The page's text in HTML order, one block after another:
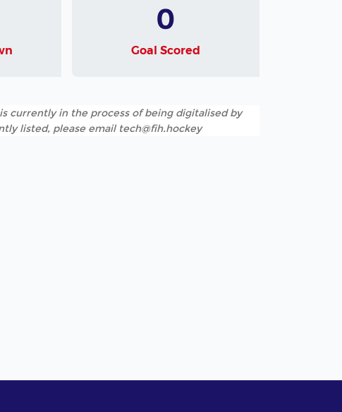
0
Goal Scored
currently in the process of being digitalised by
listed, please email tech@fih.hockey